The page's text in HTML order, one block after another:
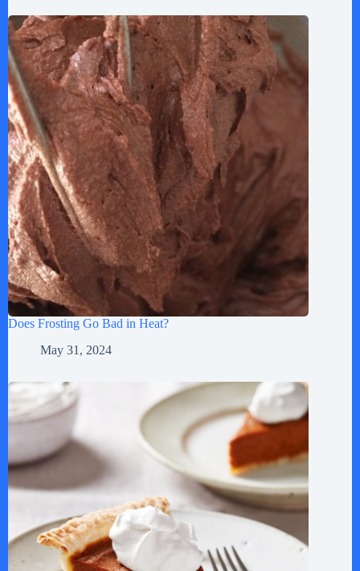
Does Frosting Go Bad in Heat?
May 31, 2024